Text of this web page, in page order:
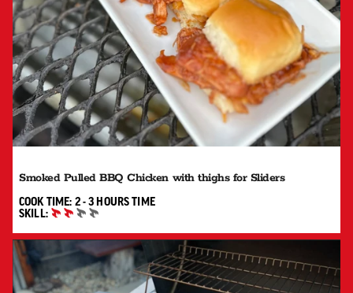
Smoked Pulled BBQ Chicken with thighs for Sliders
COOK TIME: 2 - 3 HOURS 2 TO 3 HOURS"
TIME
SKILL:
INTERMEDIATE